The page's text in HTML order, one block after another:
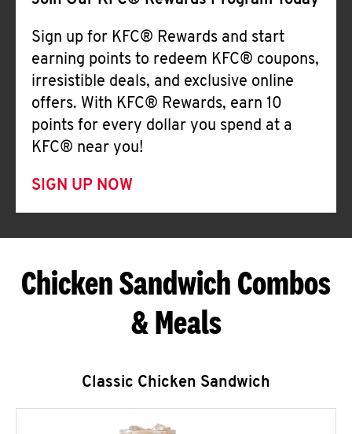
Sign up for KFC® Rewards and start
earning points to redeem KFC® coupons,
irresistible deals, and exclusive online
offers. With KFC® Rewards, earn 10
points for every dollar you spend at a
KFC® near you!
SIGN UP NOW
Chicken Sandwich Combos
& Meals
Classic Chicken Sandwich